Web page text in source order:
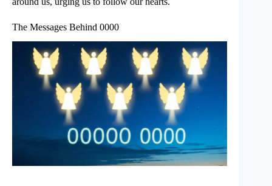
The Messages Behind 0000